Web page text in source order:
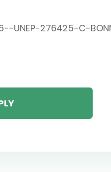
UNEP-276425-C-